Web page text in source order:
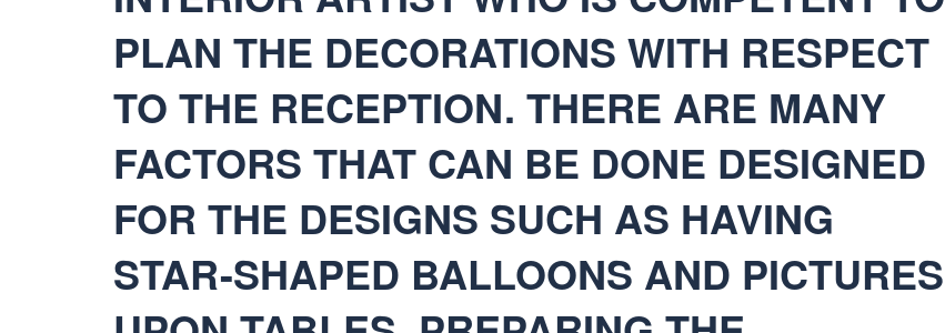
PLAN THE DECORATIONS WITH RESPECT
TO THE RECEPTION. THERE ARE MANY
FACTORS THAT CAN BE DONE DESIGNED
FOR THE DESIGNS SUCH AS HAVING
STAR-SHAPED BALLOONS AND PICTURES